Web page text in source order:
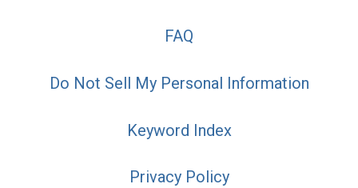
FAQ
Do Not Sell My Personal Information
Keyword Index
Privacy Policy